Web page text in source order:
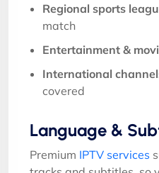
Regional sports
match
Entertainment &
International
covered
Language &
Premium IPTV services